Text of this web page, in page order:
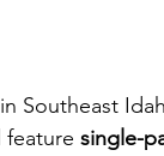
Southeast
single-